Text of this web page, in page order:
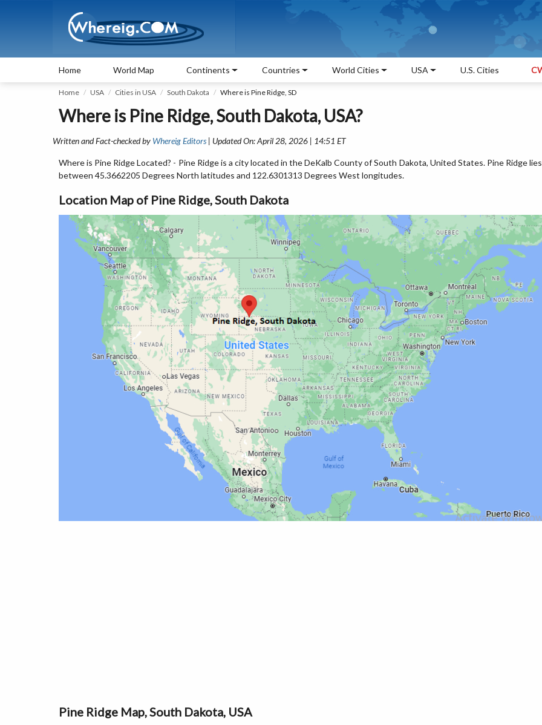
Home World Map Continents Countries World Cities USA U.S. Cities
Home USA Cities in USA South Dakota Where is Pine Ridge, SD
Where is Pine Ridge, South Dakota, USA?
Written and Fact-checked by Whereig Editors | Updated On: April 28, 2026 | 14:51 ET
Where is Pine Ridge Located? - Pine Ridge is a city located in the DeKalb County of South Dakota, United States. Pine Ridge lies
between 45.3662205 Degrees North latitudes and 122.6301313 Degrees West longitudes.
Location Map of Pine Ridge, South Dakota
Pine Ridge Map, South Dakota, USA